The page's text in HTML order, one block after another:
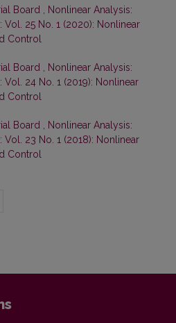
Board
Nonlinear Analysis:
25 No. 1 (2020): Nonlinear
Control
Board
Nonlinear Analysis:
24 No. 1 (2019): Nonlinear
Control
Board
Nonlinear Analysis:
23 No. 1 (2018): Nonlinear
Control